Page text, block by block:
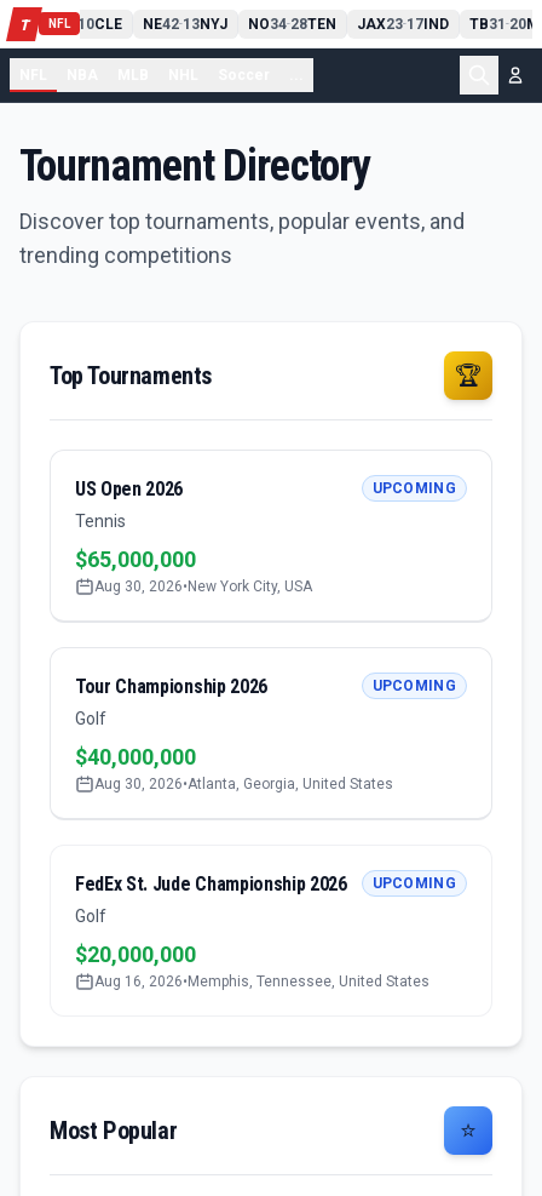
T NFL
PIT13 10CLE NE42-13NYJ NO34-28TEN JAX23-17IND TB31-20
Tournament Directory
Discover top tournaments, popular events, and
trending competitions
Top Tournaments 🏆
US Open 2026
Tennis
UPCOMING
$65,000,000
Aug 30, 2026• New York City, USA
Tour Championship 2026
Golf
UPCOMING
$40,000,000
Aug 30, 2026•Atlanta, Georgia, United States
FedEx St. Jude Championship 2026
Golf
UPCOMING
$20,000,000
Aug 16, 2026• Memphis, Tennessee, United States
Most Popular ⭐